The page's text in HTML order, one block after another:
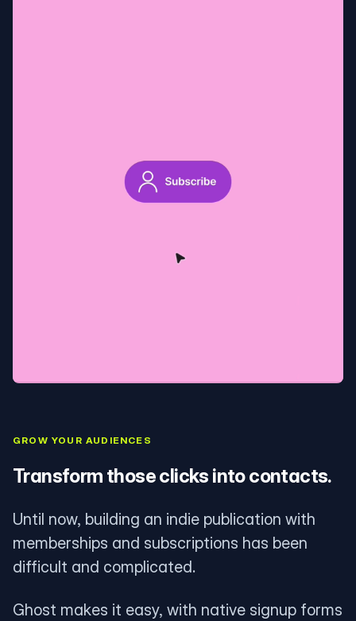
GROW YOUR AUDIENCES
Transform those clicks into contacts.
Until now, building an indie publication with
memberships and subscriptions has been
difficult and complicated.
Ghost makes it easy, with native signup forms